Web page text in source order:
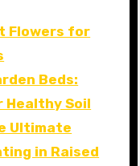
Flowers for
Beds:
Healthy Soil
Ultimate
in Raised